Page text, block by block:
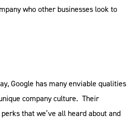
who other businesses look to
Google has many enviable qualities
company culture. Their
that we’ve all heard about and